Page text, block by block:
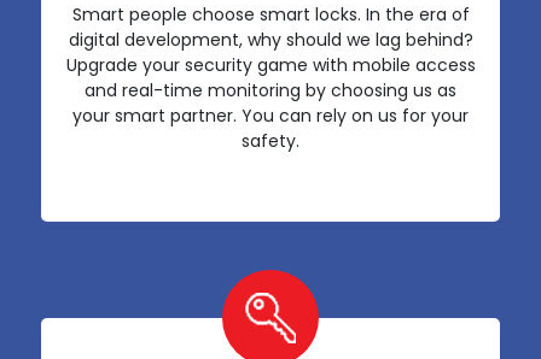
Smart people choose smart locks. In the era of
digital development, why should we lag behind?
Upgrade your security game with mobile access
and real-time monitoring by choosing us as
your smart partner. You can rely on us for your
safety.